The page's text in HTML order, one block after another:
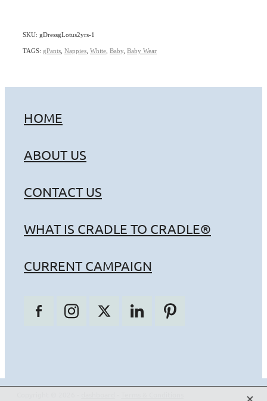
SKU: gDressgLotus2yrs-1
TAGS: gPants Nappies White Baby Baby Wear
HOME
ABOUT US
CONTACT US
WHAT IS CRADLE TO CRADLE®
CURRENT CAMPAIGN
X